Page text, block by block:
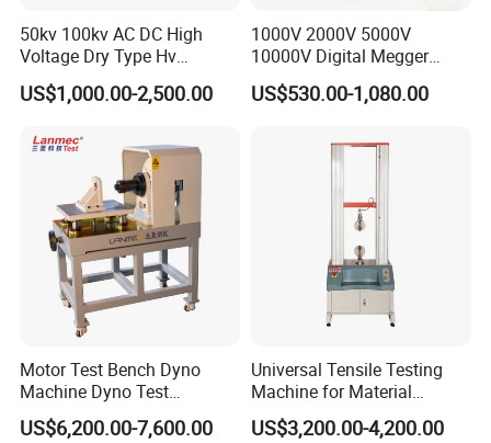
50kv 100kv AC DC High
Voltage Dry Type Hv
Dielectric Strength Hipot
Withstand Voltage Tester
US$1,000.00-2,500.00
1000V 2000V 5000V
10000V Digital Megger
Multi-Function 10kv
Megohmmeter Insulation
Transformer Cable
US$530.00-1,080.00
Motor Test Bench Dyno
Machine Dyno Test
Alternator Testing Machine
US$6,200.00-7,600.00
Universal Tensile Testing
Machine for Material
Strength Detection
US$3,200.00-4,200.00